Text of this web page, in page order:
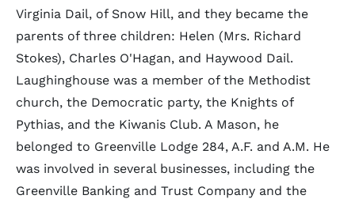
Virginia Dail, of Snow Hill, and they became the
parents of three children: Helen (Mrs. Richard
Stokes), Charles O'Hagan, and Haywood Dail.
Laughinghouse was a member of the Methodist
church, the Democratic party, the Knights of
Pythias, and the Kiwanis Club. A Mason, he
belonged to Greenville Lodge 284, A.F. and A.M. He
was involved in several businesses, including the
Greenville Banking and Trust Company and the